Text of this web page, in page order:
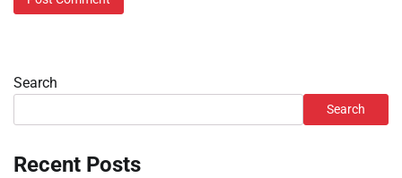
Search
Search
Recent Posts